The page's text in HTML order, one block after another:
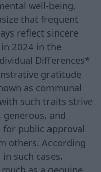
well-being.
that frequent
reflect sincere
2024 in the
Differences*
gratitude
as communal
such traits strive
and
public approval
others. According
such cases,